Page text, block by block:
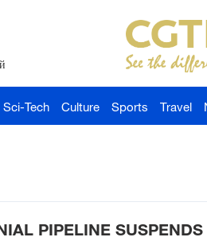
Sci-Tech Culture Sports Travel
PIPELINE